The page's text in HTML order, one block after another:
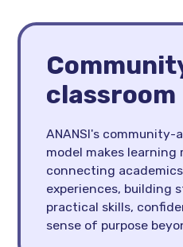
classroom
ANANSI's community-
model makes learning
connecting
experiences, building
practical skills,
sense of purpose